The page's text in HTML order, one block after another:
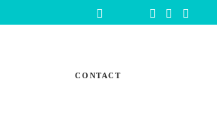
CONTACT